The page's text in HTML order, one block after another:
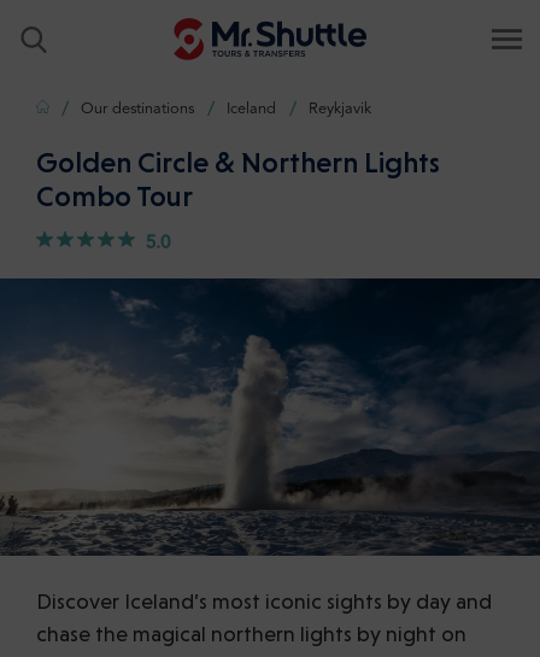
HomeOur destinations Iceland Reykjavik
Golden Circle & Northern Lights
Combo Tour
5.0
Discover Iceland’s most iconic sights by day and
chase the magical northern lights by night on